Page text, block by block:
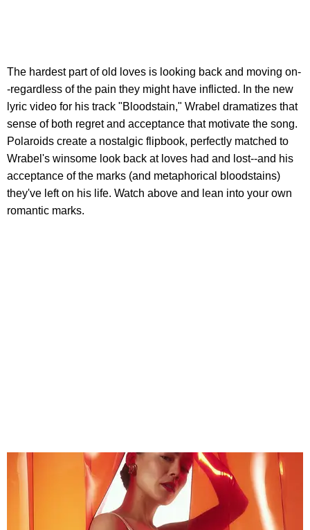
The hardest part of old loves is looking back and moving on-
-regardless of the pain they might have inflicted. In the new
lyric video for his track "Bloodstain," Wrabel dramatizes that
sense of both regret and acceptance that motivate the song.
Polaroids create a nostalgic flipbook, perfectly matched to
Wrabel's winsome look back at loves had and lost--and his
acceptance of the marks (and metaphorical bloodstains)
they've left on his life. Watch above and lean into your own
romantic marks.